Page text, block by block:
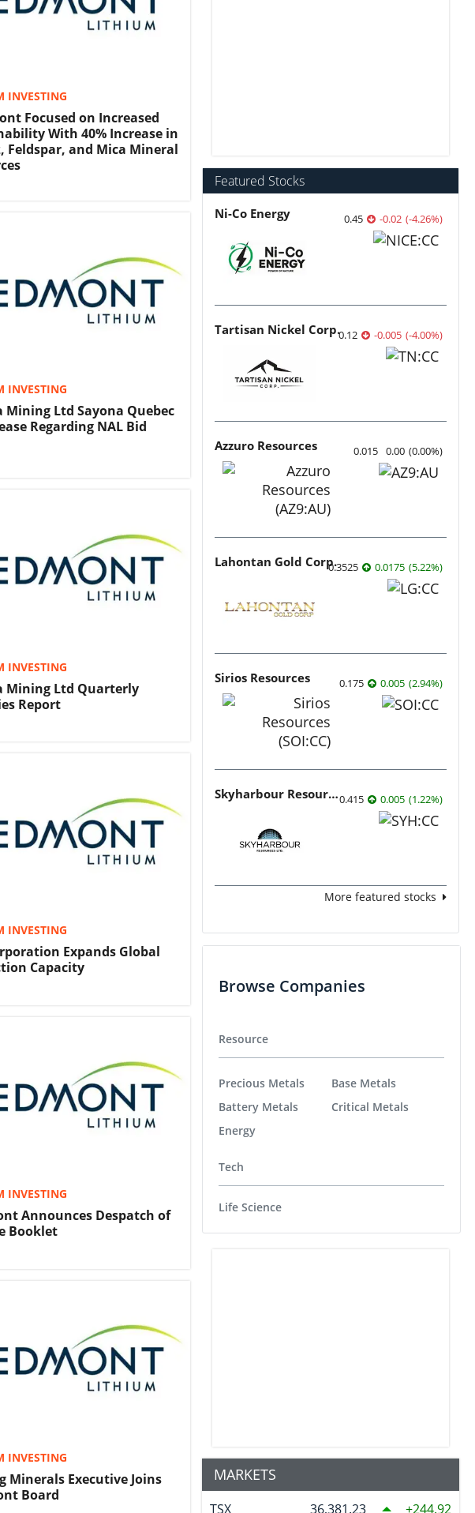
INVESTING
Focused on Increased
With 40% Increase in
Feldspar, and Mica Mineral
INVESTING
Mining Ltd Sayona Quebec
Regarding NAL Bid
INVESTING
Mining Ltd Quarterly
Report
INVESTING
Expands Global
Capacity
INVESTING
Announces Despatch of
Booklet
INVESTING
Minerals Executive Joins
Board
Featured Stocks
Ni-Co Energy 0.45 -0.02 (-4.26%)
Tartisan Nickel Corp.0.12 -0.005 (-4.00%)
Azzuro Resources 0.015 0.00 (0.00%)
Lahontan Gold Corp.0.3525 0.0175 (5.22%)
Sirios Resources 0.175 0.005 (2.94%)
Skyharbour Resources0.415 0.005 (1.22%)
More featured stocks
Browse Companies
Resource
Precious Metals
Battery Metals
Energy
Base Metals
Critical Metals
Tech
Life Science
MARKETS
TSX 36,381.23 244.92